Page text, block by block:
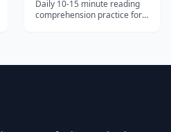
5
Daily 10-15 minute reading
comprehension practice for